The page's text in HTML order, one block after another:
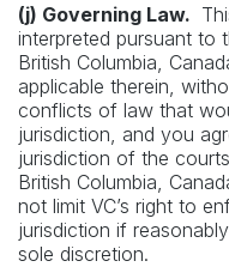
(j) Governing Law.
interpreted pursuant to
British Columbia,
applicable therein,
conflicts of law that
jurisdiction, and you
jurisdiction of the
British Columbia,
not limit VC’s right to
jurisdiction if
sole discretion.